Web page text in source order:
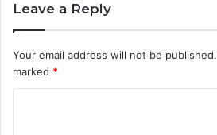
Leave a Reply
Your email address will not be published.
marked *